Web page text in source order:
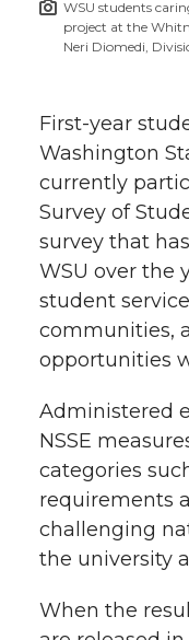
T
i
t
t
e
r
F
c
e
B
o
o
k
L
n
k
e
d
i
n
WSU students
project at the
Neri Diomedi,
First-year
Washington
currently
Survey of
survey that
WSU over the
student
communities,
opportunities
Administered
NSSE
categories
requirements
challenging
the university
When the